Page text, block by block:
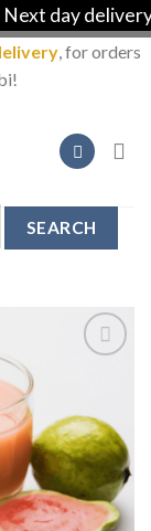
day delivery in
, for orders